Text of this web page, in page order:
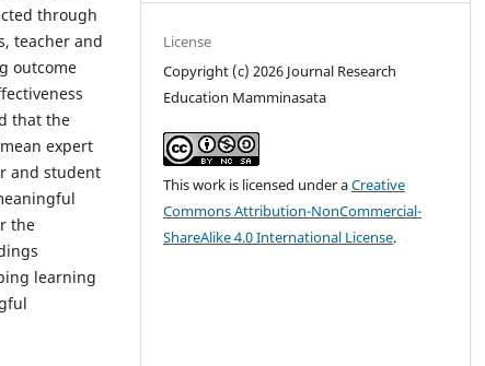
through
teacher and
outcome
that the
expert
and student
the
learning
License
Copyright (c) 2026 Journal Research
Education Mamminasata
This work is licensed under aCreative
Commons Attribution-NonCommercial-
ShareAlike 4.0 International License.